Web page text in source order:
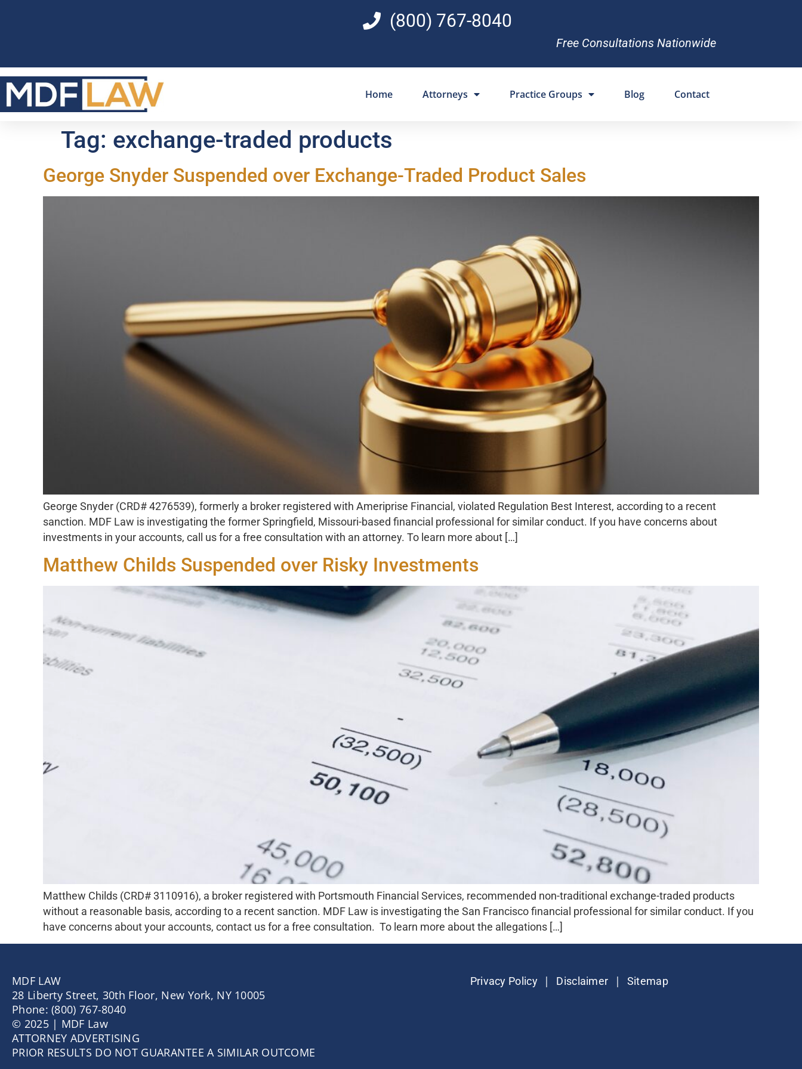
(800) 767-8040
Free Consultations Nationwide
Home Attorneys Practice Groups Blog Contact
Tag: exchange-traded products
George Snyder Suspended over Exchange-Traded Product Sales
George Snyder (CRD# 4276539), formerly a broker registered with Ameriprise Financial, violated Regulation Best Interest, according to a recent
sanction. MDF Law is investigating the former Springfield, Missouri-based financial professional for similar conduct. If you have concerns about
investments in your accounts, call us for a free consultation with an attorney. To learn more about […]
Matthew Childs Suspended over Risky Investments
Matthew Childs (CRD# 3110916), a broker registered with Portsmouth Financial Services, recommended non-traditional exchange-traded products
without a reasonable basis, according to a recent sanction. MDF Law is investigating the San Francisco financial professional for similar conduct. If you
have concerns about your accounts, contact us for a free consultation. To learn more about the allegations […]
MDF LAW
28 Liberty Street, 30th Floor, New York, NY 10005
Phone: (800) 767-8040
© 2025 | MDF Law
ATTORNEY ADVERTISING
PRIOR RESULTS DO NOT GUARANTEE A SIMILAR OUTCOME
Privacy Policy| Disclaimer | Sitemap